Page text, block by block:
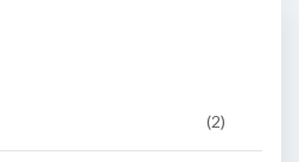
(2)